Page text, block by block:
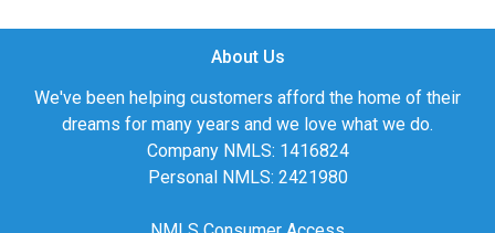
About Us
We've been helping customers afford the home of their
dreams for many years and we love what we do.
Company NMLS: 1416824
Personal NMLS: 2421980